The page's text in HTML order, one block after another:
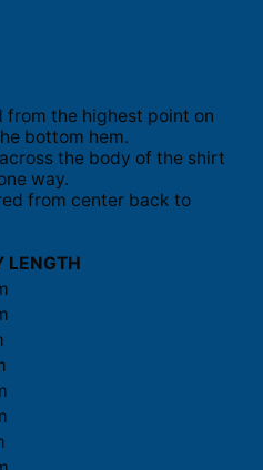
from the highest point on
bottom hem.
the body of the shirt
way.
from center back to
LENGTH